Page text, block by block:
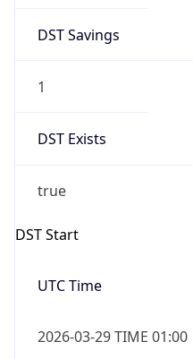
DST Savings
1
DST Exists
true
DST Start
UTC Time
2026-03-29 TIME 01:00